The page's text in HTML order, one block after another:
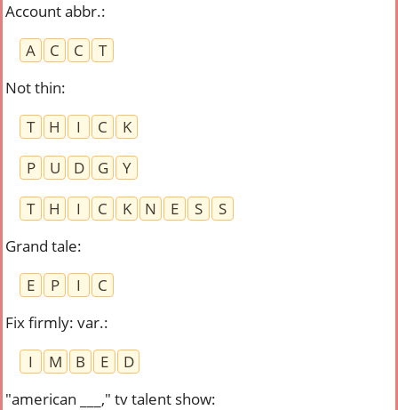
Account abbr.:
A
C C
T
Not thin:
T
H I C
K
P
U D G
Y
T
H I C K N E S
S
Grand tale:
E
P I
C
Fix firmly: var.:
I
M B E
D
"american ___," tv talent show: